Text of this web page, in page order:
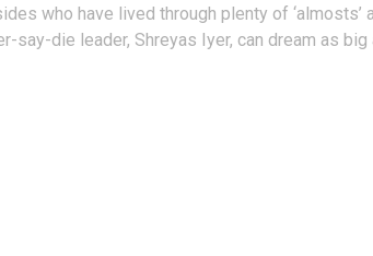
who have lived through plenty of ‘almosts’
say-die leader, Shreyas Iyer, can dream as big